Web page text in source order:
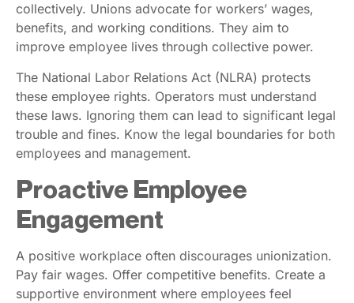
collectively. Unions advocate for workers’ wages,
benefits, and working conditions. They aim to
improve employee lives through collective power.
The National Labor Relations Act (NLRA) protects
these employee rights. Operators must understand
these laws. Ignoring them can lead to significant legal
trouble and fines. Know the legal boundaries for both
employees and management.
Proactive Employee
Engagement
A positive workplace often discourages unionization.
Pay fair wages. Offer competitive benefits. Create a
supportive environment where employees feel